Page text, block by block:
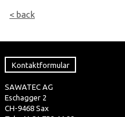
< back
Kontaktformular
SAWATEC AG
Eschagger 2
CH-9468 Sax